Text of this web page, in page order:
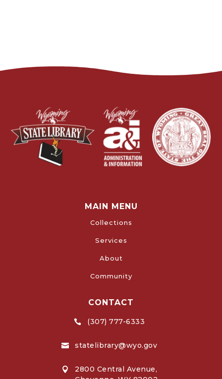
MAIN MENU
Collections
Services
About
Community
CONTACT
 (307) 777-6333
 statelibrary@wyo.gov

2800 Central Avenue,